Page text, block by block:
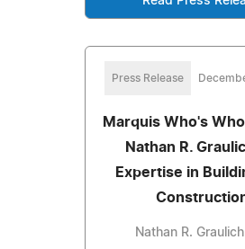
Press Release
Marquis Who's
Nathan R.
Expertise in
Nathan R.